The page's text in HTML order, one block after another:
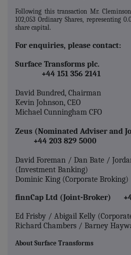
Following this transaction Mr.
102,053 Ordinary Shares, representing
share capital.
For enquiries, please contact:
Surface
+44 151 356 2141
David Bundred, Chairman
Kevin Johnson, CEO
Michael Cunningham CFO
Zeus (Nominated Adviser
+44 203 829 5000
David Foreman / Dan Bate /
(Investment Banking)
Dominic King (Corporate Broking)
finnCap Ltd (Joint-Broker)
Ed Frisby / Abigail Kelly
Richard Chambers / Barney
About Surface Transforms